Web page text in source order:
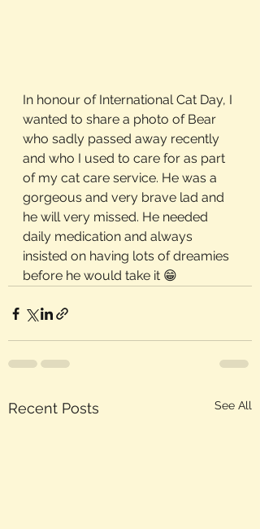
In honour of International Cat Day, I
wanted to share a photo of Bear
who sadly passed away recently
and who I used to care for as part
of my cat care service. He was a
gorgeous and very brave lad and
he will very missed. He needed
daily medication and always
insisted on having lots of dreamies
before he would take it 😁
Recent Posts See All